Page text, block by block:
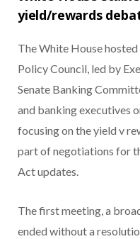
yield/rewards
The White House
Policy Council, led by
Senate Banking
and banking executives
focusing on the yield v
part of negotiations for
Act updates.
The first meeting, a
ended without a